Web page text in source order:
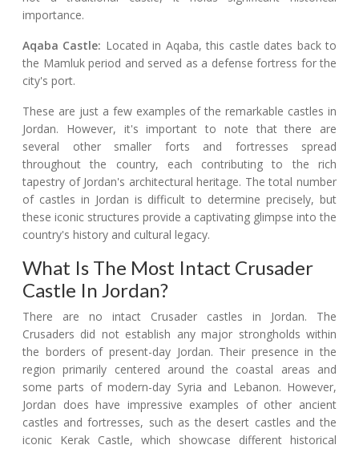
importance.
Aqaba Castle: Located in Aqaba, this castle dates back to
the Mamluk period and served as a defense fortress for the
city's port.
These are just a few examples of the remarkable castles in
Jordan. However, it's important to note that there are
several other smaller forts and fortresses spread
throughout the country, each contributing to the rich
tapestry of Jordan's architectural heritage. The total number
of castles in Jordan is difficult to determine precisely, but
these iconic structures provide a captivating glimpse into the
country's history and cultural legacy.
What Is The Most Intact Crusader
Castle In Jordan?
There are no intact Crusader castles in Jordan. The
Crusaders did not establish any major strongholds within
the borders of present-day Jordan. Their presence in the
region primarily centered around the coastal areas and
some parts of modern-day Syria and Lebanon. However,
Jordan does have impressive examples of other ancient
castles and fortresses, such as the desert castles and the
iconic Kerak Castle, which showcase different historical